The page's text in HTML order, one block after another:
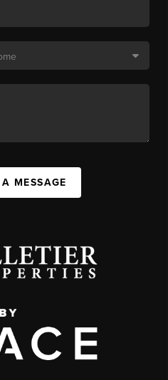
MESSAGE